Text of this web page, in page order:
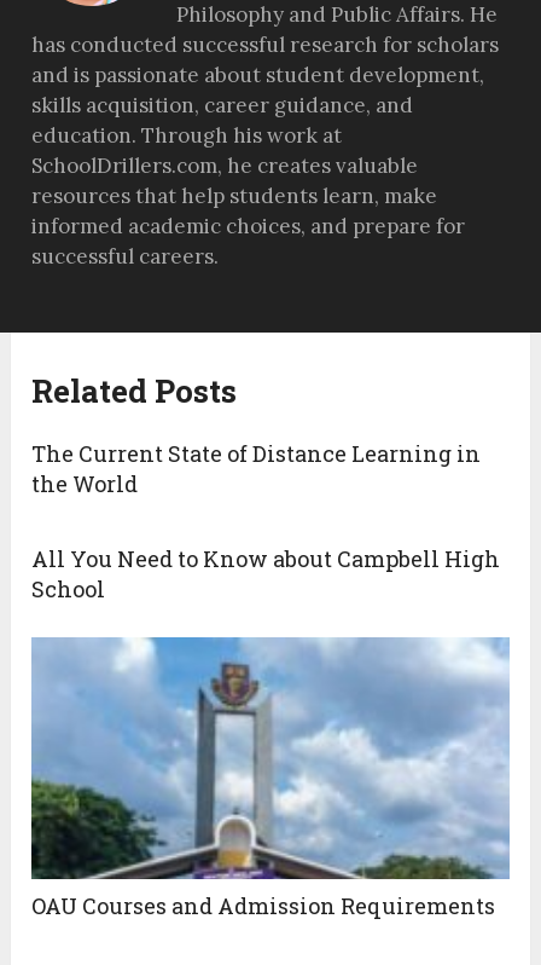
Philosophy and Public Affairs. He
has conducted successful research for scholars
and is passionate about student development,
skills acquisition, career guidance, and
education. Through his work at
SchoolDrillers.com, he creates valuable
resources that help students learn, make
informed academic choices, and prepare for
successful careers.
Related Posts
The Current State of Distance Learning in
the World
All You Need to Know about Campbell High
School
OAU Courses and Admission Requirements